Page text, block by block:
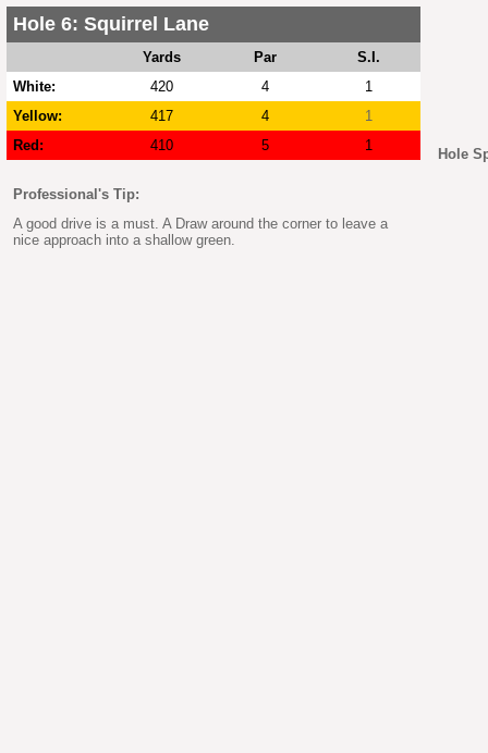
Hole 6: Squirrel Lane
Yards Par
S.I.
White:
420 4
1
Yellow:
417 4
1
Red:
410 5 1
Professional's Tip:
A good drive is a must. A Draw around the corner to leave a
nice approach into a shallow green.
Hole